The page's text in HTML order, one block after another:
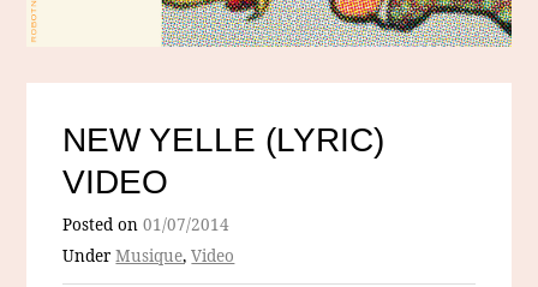
NEW YELLE (LYRIC)
VIDEO
Posted on01/07/2014
UnderMusique,Video